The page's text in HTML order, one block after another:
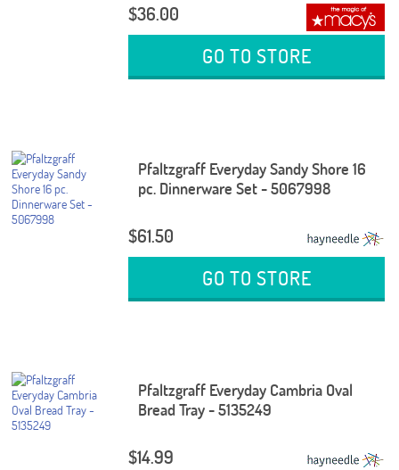
$36.00
GO TO STORE
Pfaltzgraff Everyday Sandy Shore 16
pc. Dinnerware Set - 5067998
$61.50
GO TO STORE
Pfaltzgraff Everyday Cambria Oval
Bread Tray - 5135249
$14.99